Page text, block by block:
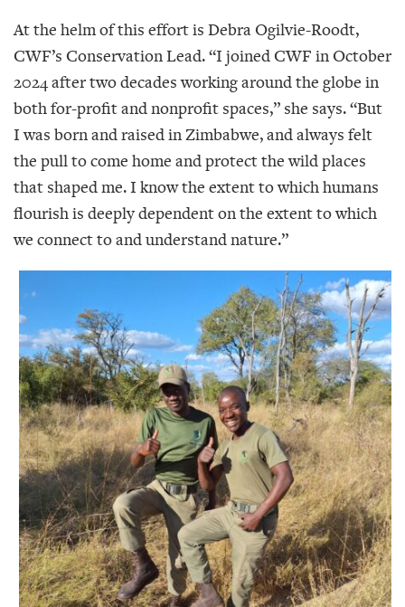
At the helm of this effort is Debra Ogilvie-Roodt,
CWF’s Conservation Lead. “I joined CWF in October
2024 after two decades working around the globe in
both for-profit and nonprofit spaces,” she says. “But
I was born and raised in Zimbabwe, and always felt
the pull to come home and protect the wild places
that shaped me. I know the extent to which humans
flourish is deeply dependent on the extent to which
we connect to and understand nature.”